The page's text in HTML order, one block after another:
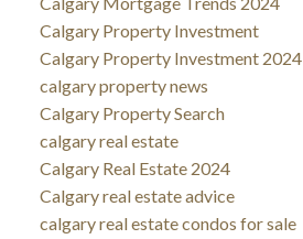
Calgary Property Investment
Calgary Property Investment 2024
calgary property news
Calgary Property Search
calgary real estate
Calgary Real Estate 2024
Calgary real estate advice
calgary real estate condos for sale